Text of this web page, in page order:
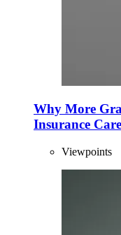
Why More
Insurance
Viewpoints